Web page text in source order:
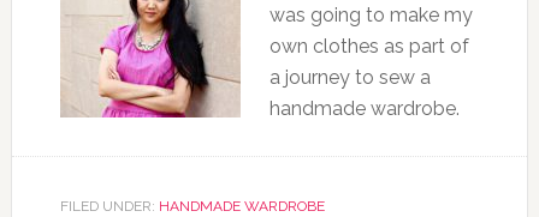
was going to make my
own clothes as part of
a journey to sew a
handmade wardrobe.
FILED UNDER: HANDMADE WARDROBE